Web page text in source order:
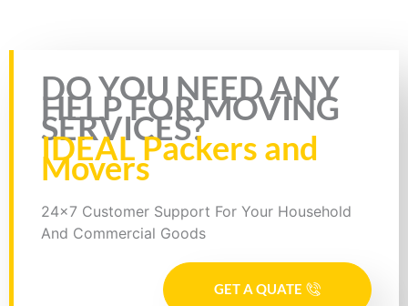
Rate this page
DO YOU NEED ANY
HELP FOR MOVING
SERVICES?
IDEAL Packers and
Movers
24x7 Customer Support For Your Household
And Commercial Goods
GET A QUATE